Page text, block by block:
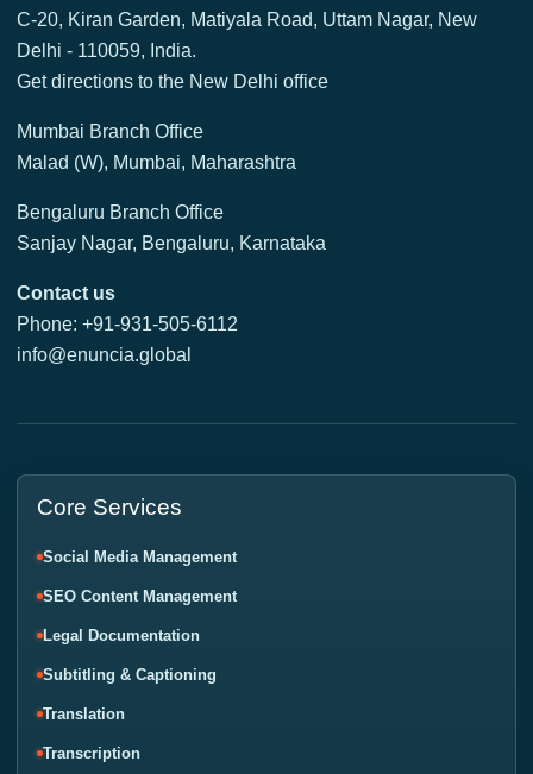
C-20, Kiran Garden, Matiyala Road, Uttam Nagar, New
Delhi - 110059, India.
Get directions to the New Delhi office
Mumbai Branch Office
Malad (W), Mumbai, Maharashtra
Bengaluru Branch Office
Sanjay Nagar, Bengaluru, Karnataka
Contact us
Phone: +91-931-505-6112
info@enuncia.global
Core Services
Social Media Management
SEO Content Management
Legal Documentation
Subtitling & Captioning
Translation
Transcription